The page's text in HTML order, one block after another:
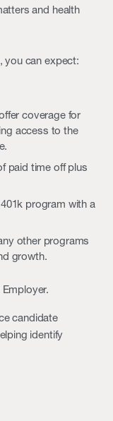
and health
you can expect:
coverage for
access to the
paid time off plus
program with a
other programs
growth.
candidate
identify